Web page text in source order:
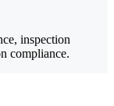
inspection
compliance.